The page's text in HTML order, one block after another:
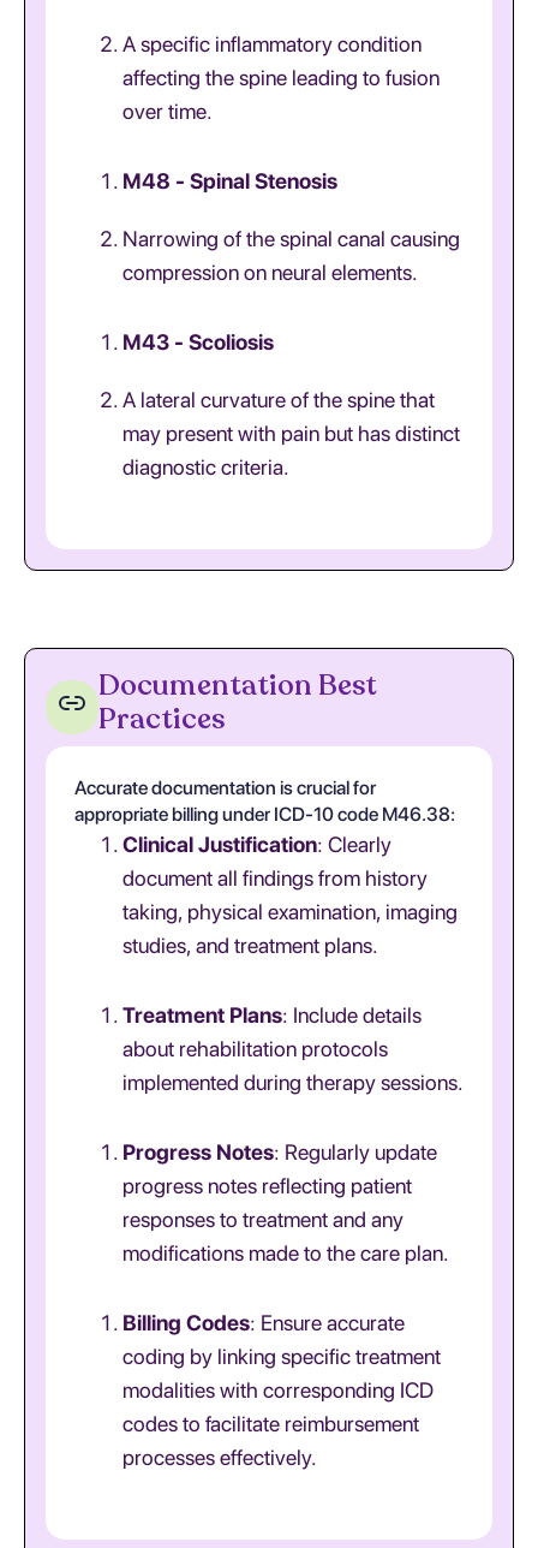
A specific inflammatory condition
affecting the spine leading to fusion
over time.
M48 - Spinal Stenosis
Narrowing of the spinal canal causing
compression on neural elements.
M43 - Scoliosis
A lateral curvature of the spine that
may present with pain but has distinct
diagnostic criteria.
Documentation Best
Practices
Accurate documentation is crucial for
appropriate billing under ICD-10 code M46.38:
Clinical Justification: Clearly
document all findings from history
taking, physical examination, imaging
studies, and treatment plans.
Treatment Plans: Include details
about rehabilitation protocols
implemented during therapy sessions.
Progress Notes: Regularly update
progress notes reflecting patient
responses to treatment and any
modifications made to the care plan.
Billing Codes: Ensure accurate
coding by linking specific treatment
modalities with corresponding ICD
codes to facilitate reimbursement
processes effectively.